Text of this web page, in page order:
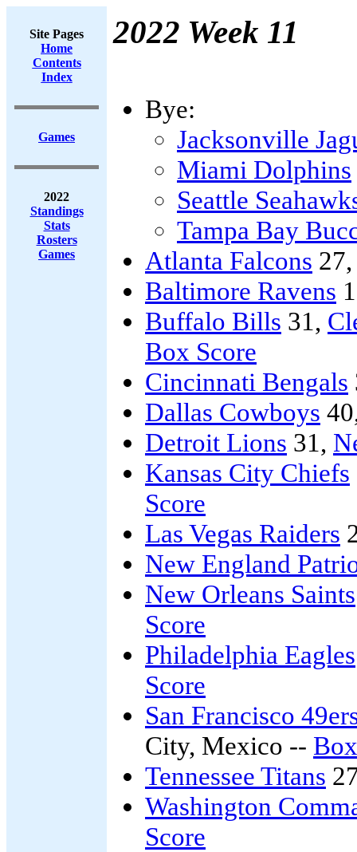
Site Pages
Home
Contents
Index
Games
2022
Standings
Stats
Rosters
Games
2022 Week 11
Bye:
Jacksonville
Miami Dolphins
Seattle
Tampa Bay
Atlanta Falcons
Baltimore Ravens
Buffalo Bills 31,
Box Score
Cincinnati Bengals
Dallas Cowboys
Detroit Lions 31,
Kansas City Chiefs
Score
Las Vegas Raiders
New England
New Orleans Saints
Score
Philadelphia Eagles
Score
San Francisco
City, Mexico --
Tennessee Titans
Washington
Score